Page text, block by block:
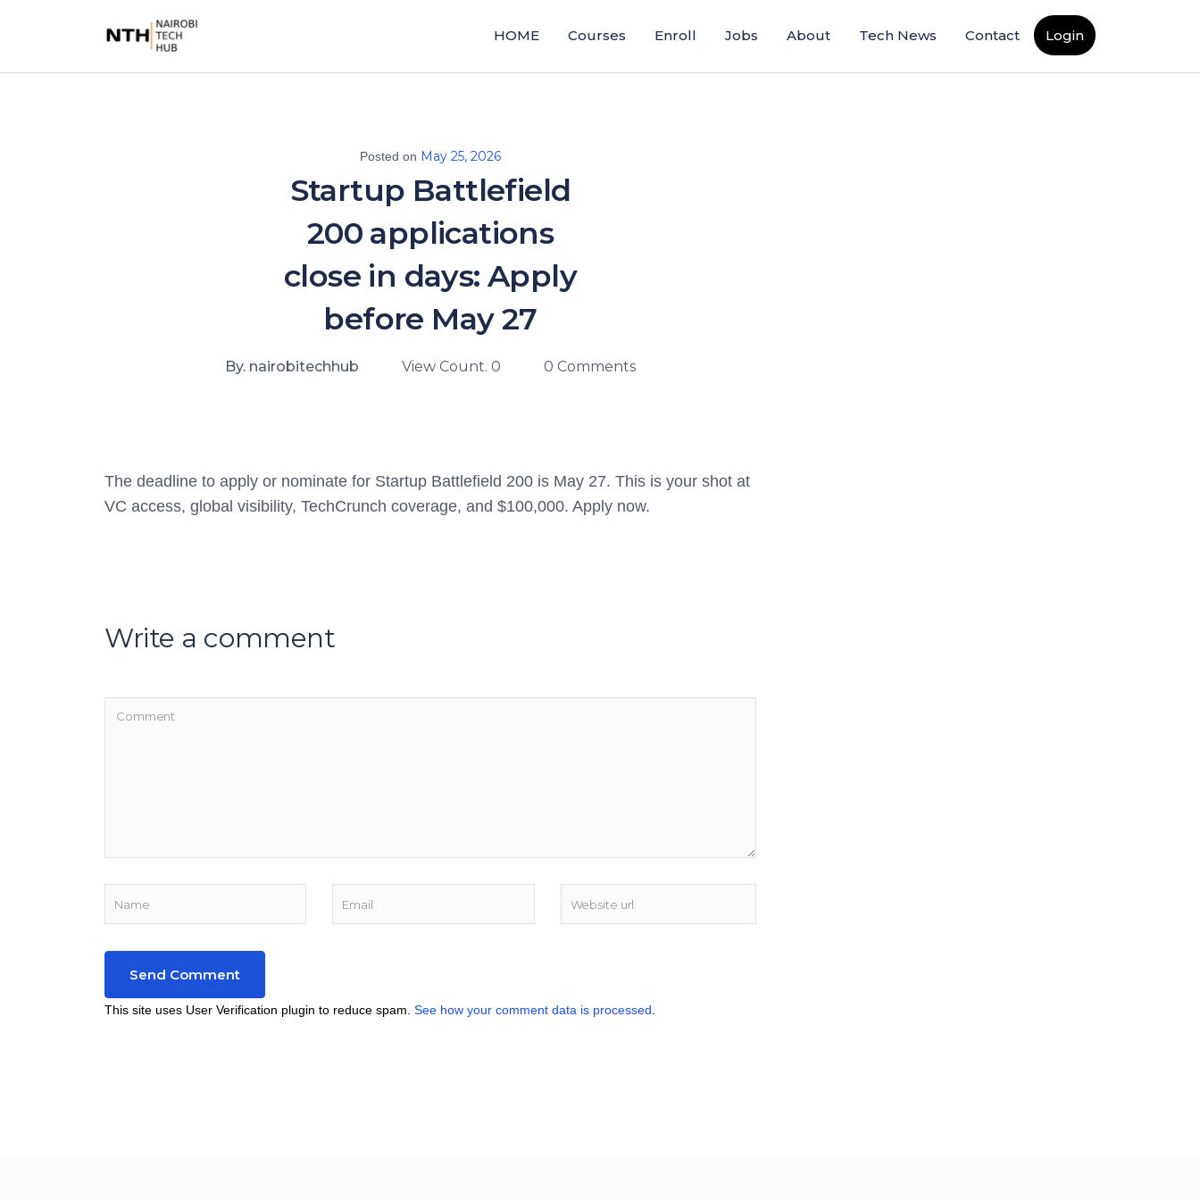
HOME Courses Enroll Jobs About Tech News Contact Login
Posted on May 25, 2026
Startup Battlefield
200 applications
close in days: Apply
before May 27
By. nairobitechhub View Count. 0 0 Comments
The deadline to apply or nominate for Startup Battlefield 200 is May 27. This is your shot at
VC access, global visibility, TechCrunch coverage, and $100,000. Apply now.
Write a comment
This site uses User Verification plugin to reduce spam. See how your comment data is processed